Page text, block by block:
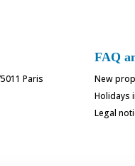
Paris
FAQ
New
Holidays
Legal